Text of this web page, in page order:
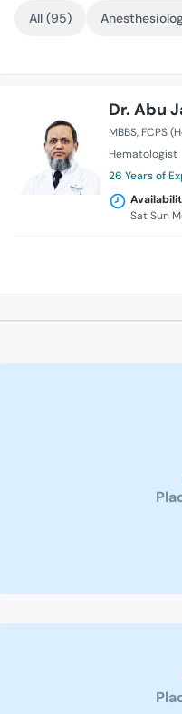
All (95)
Dr. Abu
MBBS FCPS
Hematologist
26 Years of
Sat Sun